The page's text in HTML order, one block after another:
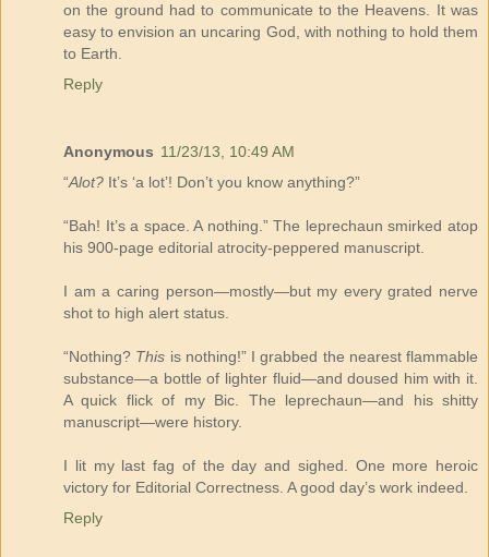
on the ground had to communicate to the Heavens. It was
easy to envision an uncaring God, with nothing to hold them
to Earth.
Reply
Anonymous 11/23/13, 10:49 AM
“Alot? It’s ‘a lot’! Don’t you know anything?”
“Bah! It’s a space. A nothing.” The leprechaun smirked atop
his 900-page editorial atrocity-peppered manuscript.
I am a caring person—mostly—but my every grated nerve
shot to high alert status.
“Nothing? This is nothing!” I grabbed the nearest flammable
substance—a bottle of lighter fluid—and doused him with it.
A quick flick of my Bic. The leprechaun—and his shitty
manuscript—were history.
I lit my last fag of the day and sighed. One more heroic
victory for Editorial Correctness. A good day’s work indeed.
Reply